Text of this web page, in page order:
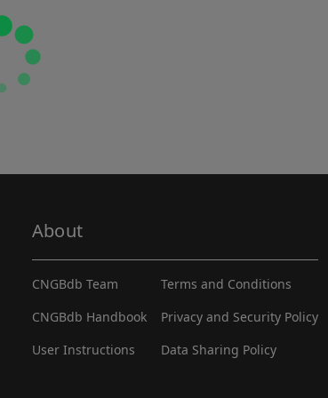
About
CNGBdb Team
CNGBdb Handbook
User Instructions
Terms and Conditions
Privacy and Security Policy
Data Sharing Policy